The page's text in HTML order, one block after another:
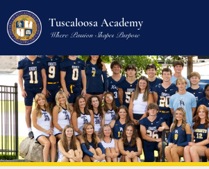
Tuscaloosa Academy
Where Passion Shapes Purpose